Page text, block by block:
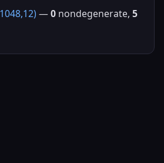
—0 nondegenerate, 5